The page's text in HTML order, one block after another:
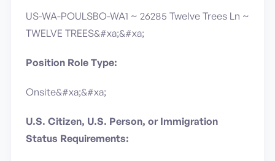
US-WA-POULSBO-WA1 ~ 26285 Twelve Trees Ln ~
TWELVE TREES&#xa;&#xa;
Position Role Type:
Onsite&#xa;&#xa;
U.S. Citizen, U.S. Person, or Immigration
Status Requirements: